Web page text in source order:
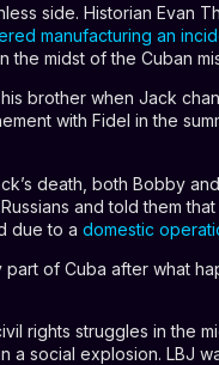
side. Historian Evan
manufacturing an
the midst of the Cuban
brother when Jack
with Fidel in the
death, both Bobby
and told them
due to a domestic
part of Cuba after what
rights struggles in the
a social explosion. LBJ